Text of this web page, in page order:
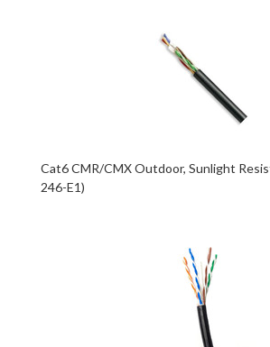
Cat6 CMR/CMX Outdoor, Sunlight
246-E1)